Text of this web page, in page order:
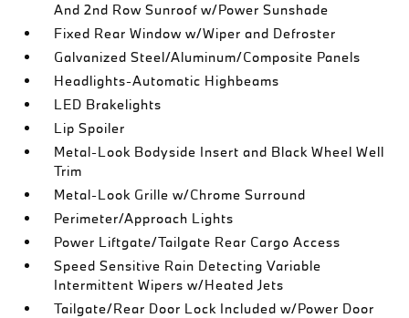
And 2nd Row Sunroof w/Power Sunshade
Fixed Rear Window w/Wiper and Defroster
Galvanized Steel/Aluminum/Composite Panels
Headlights-Automatic Highbeams
LED Brakelights
Lip Spoiler
Metal-Look Bodyside Insert and Black Wheel Well
Trim
Metal-Look Grille w/Chrome Surround
Perimeter/Approach Lights
Power Liftgate/Tailgate Rear Cargo Access
Speed Sensitive Rain Detecting Variable
Intermittent Wipers w/Heated Jets
Tailgate/Rear Door Lock Included w/Power Door